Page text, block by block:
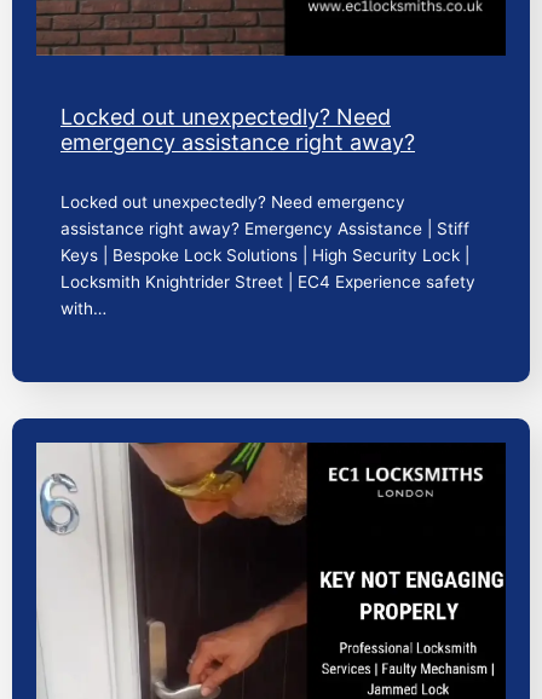
Locked out unexpectedly? Need
emergency assistance right away?
Locked out unexpectedly? Need emergency
assistance right away? Emergency Assistance | Stiff
Keys | Bespoke Lock Solutions | High Security Lock |
Locksmith Knightrider Street | EC4 Experience safety
with…